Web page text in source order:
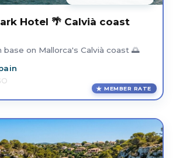
Hotel 🌴 Calvià coast
base on Mallorca's Calvià coast 🌅
MEMBER RATE